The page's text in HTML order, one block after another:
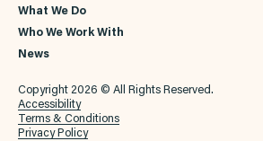
What We Do
Who We Work With
News
Copyright 2026 © All Rights Reserved.
Accessibility
Terms & Conditions
Privacy Policy